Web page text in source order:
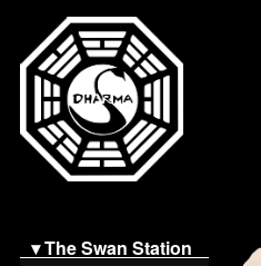
▾ The Swan Station